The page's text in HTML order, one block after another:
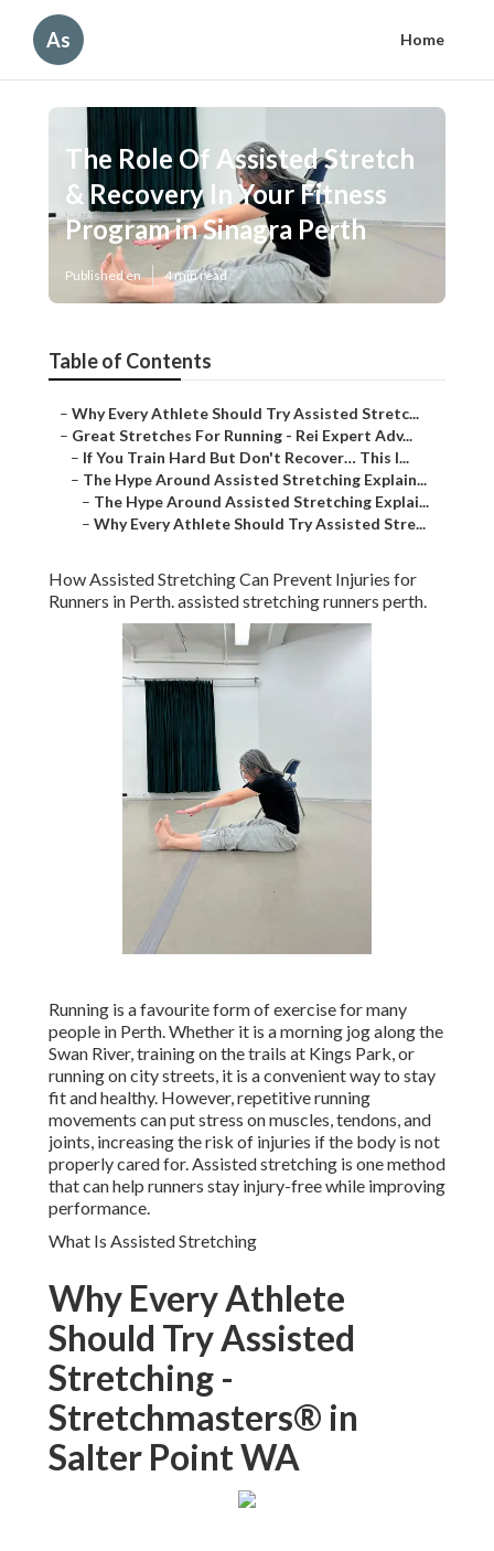
As Home
The Role Of Assisted Stretch
& Recovery In Your Fitness
Program in Sinagra Perth
Published en 4 min read
Table of Contents
– Why Every Athlete Should Try Assisted Stretc...
– Great Stretches For Running - Rei Expert Adv...
– If You Train Hard But Don't Recover… This I...
– The Hype Around Assisted Stretching Explain...
– The Hype Around Assisted Stretching Explai...
– Why Every Athlete Should Try Assisted Stre...
How Assisted Stretching Can Prevent Injuries for
Runners in Perth. assisted stretching runners perth.
Running is a favourite form of exercise for many
people in Perth. Whether it is a morning jog along the
Swan River, training on the trails at Kings Park, or
running on city streets, it is a convenient way to stay
fit and healthy. However, repetitive running
movements can put stress on muscles, tendons, and
joints, increasing the risk of injuries if the body is not
properly cared for. Assisted stretching is one method
that can help runners stay injury-free while improving
performance.
What Is Assisted Stretching
Why Every Athlete
Should Try Assisted
Stretching -
Stretchmasters® in
Salter Point WA